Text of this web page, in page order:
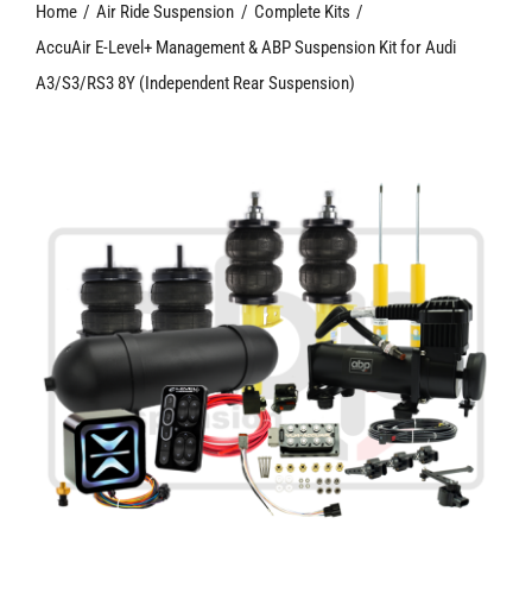
Our Vision
Shop
Contact Us
Cart
Home Air Ride Suspension
Complete Kits
AccuAir E-Level+ Management & ABP Suspension Kit for Audi
A3/S3/RS3 8Y (Independent Rear Suspension)